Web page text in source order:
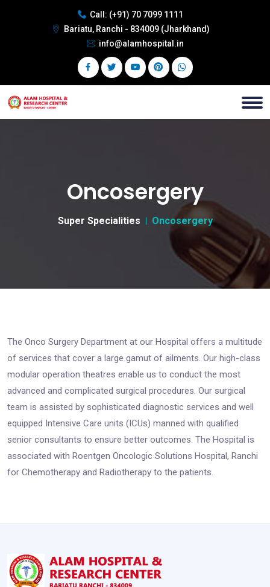
Call: (+91) 70 7099 1111
Bariatu, Ranchi - 834009 (Jharkhand)
info@alamhospital.in
Oncosergery
Super Specialities Oncosergery
The Onco Surgery Department at our Hospital offers a multitude
of services that cover a large gamut of ailments. Our high-class
modular operation theatres enable us to conduct the most
advanced and complicated surgical procedures. Our surgical
team is assisted by sophisticated diagnostic services and well
equipped Intensive Care units (ICUs) manned with qualified
senior consultants to ensure better outcomes. The Hospital is
associated with Roentgen Oncologic Solutions Hospital, Ranchi
for Chemotherapy and Radiotherapy to the patients.